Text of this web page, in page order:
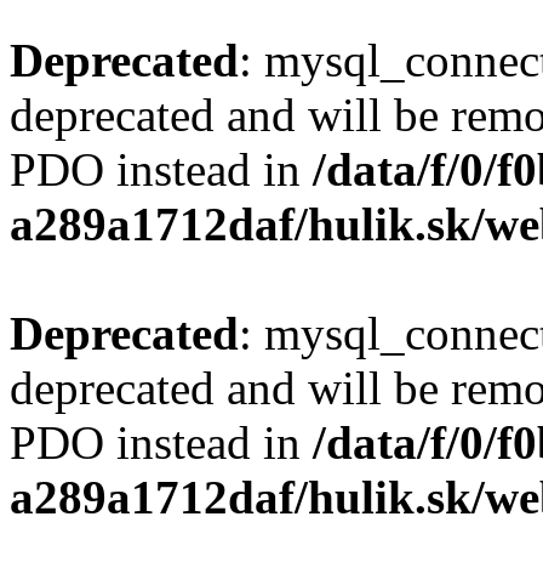
Deprecated:
deprecated and will be
PDO instead in /data/f/0/
a289a1712daf/hulik.sk/
Deprecated:
deprecated and will be
PDO instead in /data/f/0/
a289a1712daf/hulik.sk/